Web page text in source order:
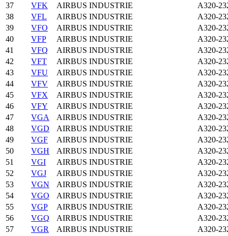
37
VFK AIRBUS INDUSTRIE
A320-
38
VFL AIRBUS INDUSTRIE
A320-
39
VFO AIRBUS INDUSTRIE
A320-
40
VFP AIRBUS INDUSTRIE
A320-
41
VFQ AIRBUS INDUSTRIE
A320-
42
VFT AIRBUS INDUSTRIE
A320-
43
VFU AIRBUS INDUSTRIE
A320-
44
VFV AIRBUS INDUSTRIE
A320-
45
VFX AIRBUS INDUSTRIE
A320-
46
VFY AIRBUS INDUSTRIE
A320-
47
VGA AIRBUS INDUSTRIE
A320-
48
VGD AIRBUS INDUSTRIE
A320-
49
VGF AIRBUS INDUSTRIE
A320-
50
VGH AIRBUS INDUSTRIE
A320-
51
VGI AIRBUS INDUSTRIE
A320-
52
VGJ AIRBUS INDUSTRIE
A320-
53
VGN AIRBUS INDUSTRIE
A320-
54
VGO AIRBUS INDUSTRIE
A320-
55
VGP AIRBUS INDUSTRIE
A320-
56
VGQ AIRBUS INDUSTRIE
A320-
57
VGR AIRBUS INDUSTRIE
A320-